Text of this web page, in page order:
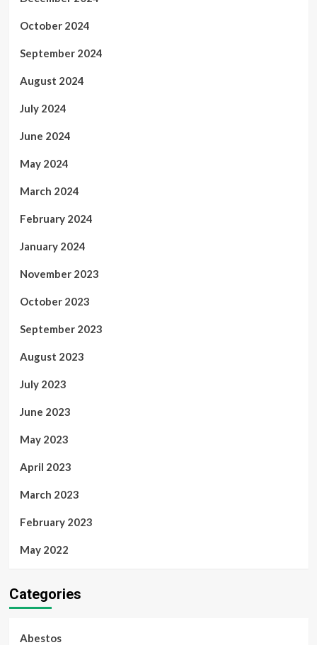
October 2024
September 2024
August 2024
July 2024
June 2024
May 2024
March 2024
February 2024
January 2024
November 2023
October 2023
September 2023
August 2023
July 2023
June 2023
May 2023
April 2023
March 2023
February 2023
May 2022
Categories
Abestos